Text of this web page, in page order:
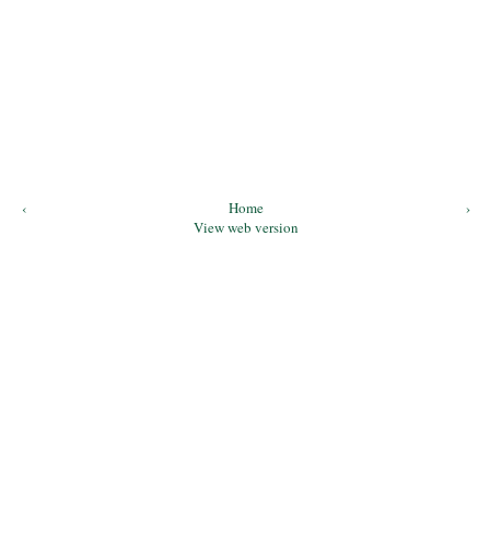
‹ ›
Home
View web version